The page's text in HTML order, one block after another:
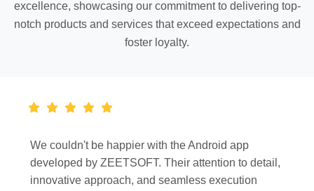
excellence, showcasing our commitment to delivering top-
notch products and services that exceed expectations and
foster loyalty.
We couldn't be happier with the Android app
developed by ZEETSOFT. Their attention to detail,
innovative approach, and seamless execution